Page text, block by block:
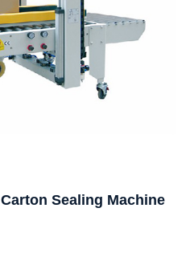
Sealing Machine